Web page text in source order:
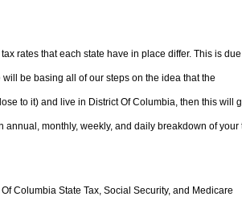
rates that each state have in place differ. This is
be basing all of our steps on the idea that the
to it) and live in District Of Columbia, then this will
monthly, weekly, and daily breakdown of your
Columbia State Tax, Social Security, and Medicare